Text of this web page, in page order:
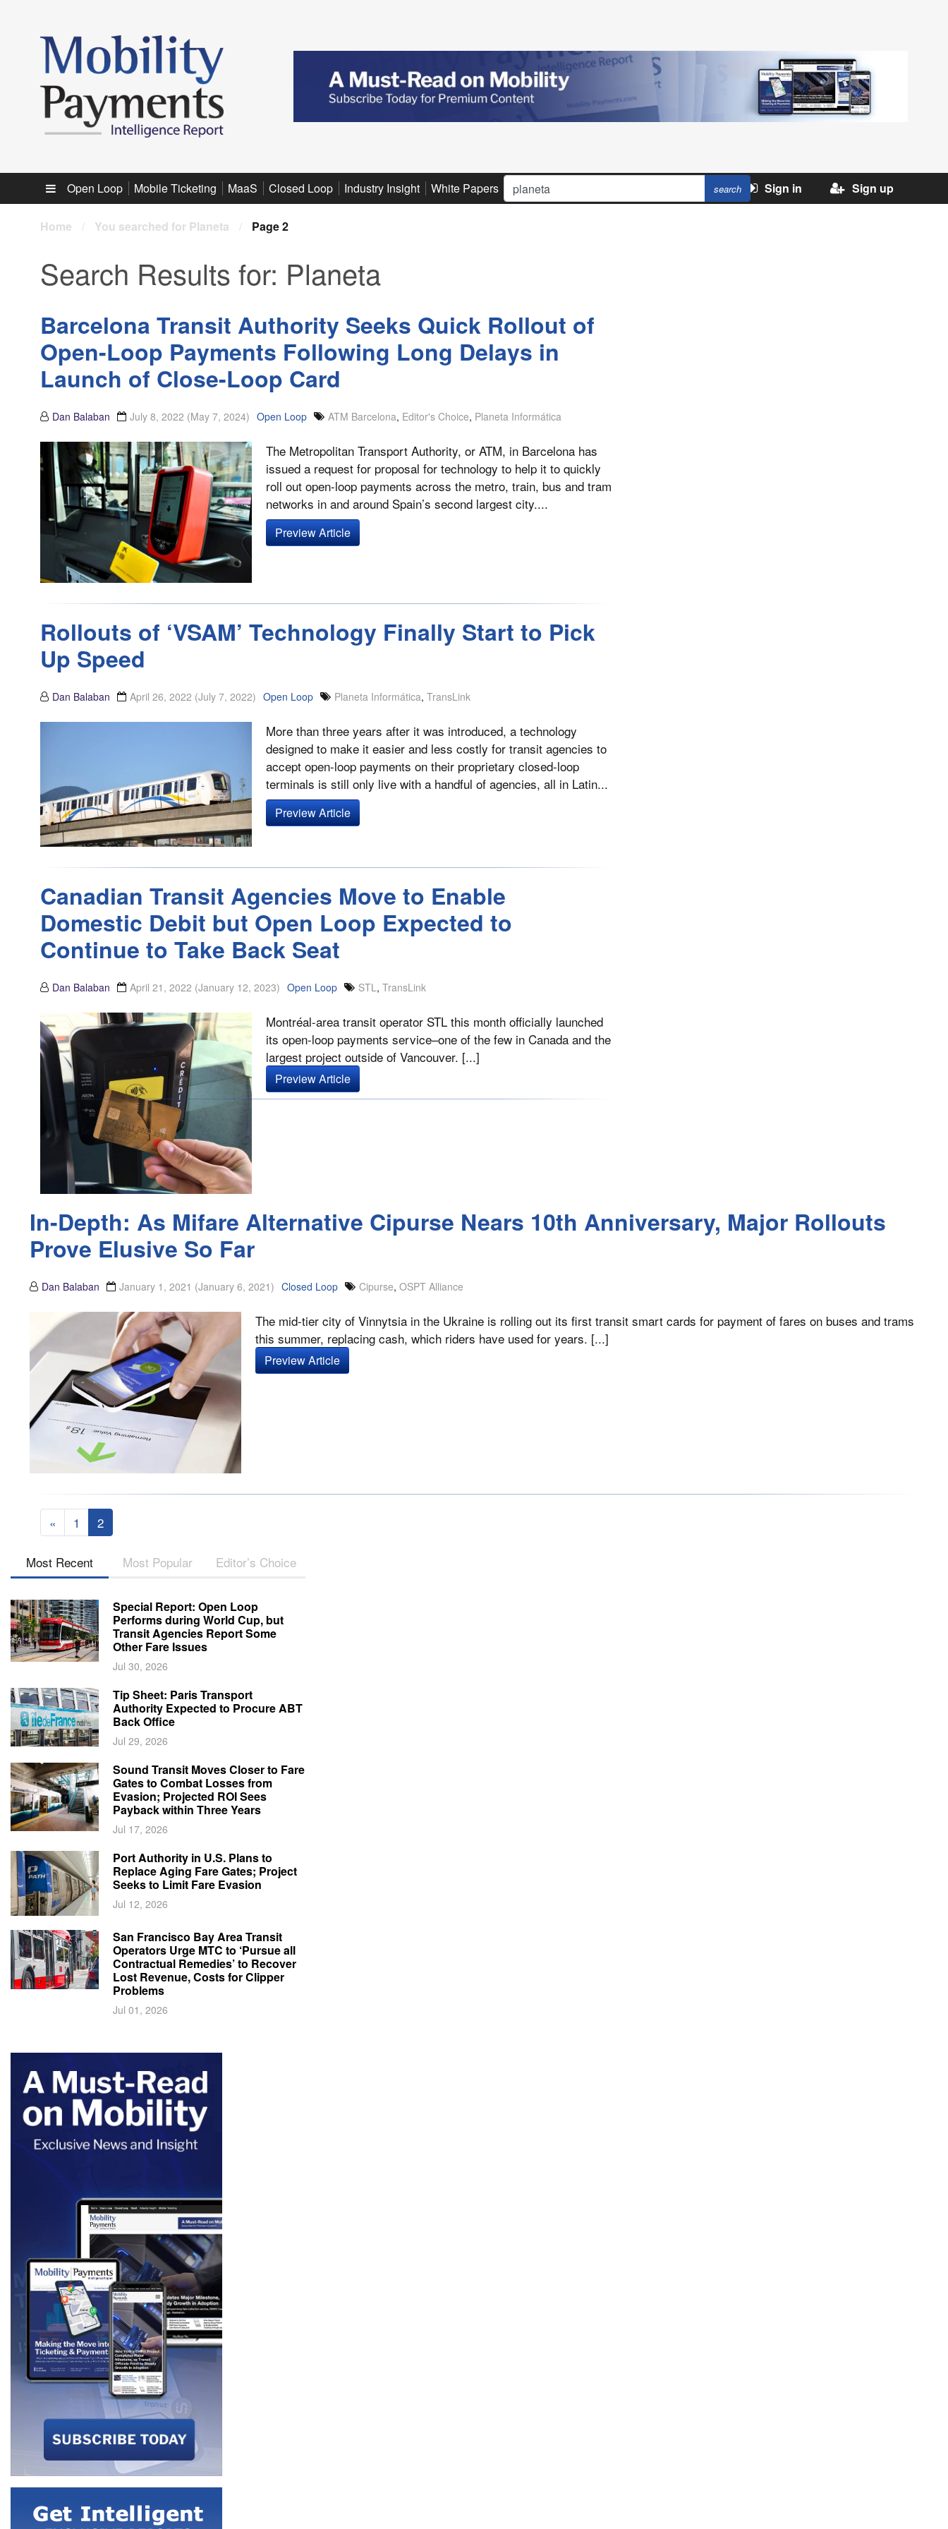
Sub menu
Open Loop Mobile Ticketing MaaS Closed Loop Industry Insight White Papers Advertise
Search Sign in Sign up
Home / You searched for Planeta / Page 2
Search Results for: Planeta
Barcelona Transit Authority Seeks Quick Rollout of
Open-Loop Payments Following Long Delays in
Launch of Close-Loop Card
Dan Balaban July 8, 2022 (May 7, 2024) Open Loop ATM Barcelona, Editor's Choice, Planeta Informática
The Metropolitan Transport Authority, or ATM, in Barcelona has
issued a request for proposal for technology to help it to quickly
roll out open-loop payments across the metro, train, bus and tram
networks in and around Spain’s second largest city....
Preview Article
Rollouts of ‘VSAM’ Technology Finally Start to Pick
Up Speed
Dan Balaban April 26, 2022 (July 7, 2022) Open Loop Planeta Informática, TransLink
More than three years after it was introduced, a technology
designed to make it easier and less costly for transit agencies to
accept open-loop payments on their proprietary closed-loop
terminals is still only live with a handful of agencies, all in Latin...
Preview Article
Canadian Transit Agencies Move to Enable
Domestic Debit but Open Loop Expected to
Continue to Take Back Seat
Dan Balaban April 21, 2022 (January 12, 2023) Open Loop STL, TransLink
Montréal-area transit operator STL this month officially launched
its open-loop payments service–one of the few in Canada and the
largest project outside of Vancouver. [...]
Preview Article
In-Depth: As Mifare Alternative Cipurse Nears 10th Anniversary, Major Rollouts
Prove Elusive So Far
Dan Balaban January 1, 2021 (January 6, 2021) Closed Loop Cipurse, OSPT Alliance
The mid-tier city of Vinnytsia in the Ukraine is rolling out its first transit smart cards for payment of fares on buses and trams
this summer, replacing cash, which riders have used for years. [...]
Preview Article
« 1 2
Most Recent Most Popular Editor’s Choice
Special Report: Open Loop
Performs during World Cup, but
Transit Agencies Report Some
Other Fare Issues
Jul 30, 2026
Tip Sheet: Paris Transport
Authority Expected to Procure ABT
Back Office
Jul 29, 2026
Sound Transit Moves Closer to Fare
Gates to Combat Losses from
Evasion; Projected ROI Sees
Payback within Three Years
Jul 17, 2026
Port Authority in U.S. Plans to
Replace Aging Fare Gates; Project
Seeks to Limit Fare Evasion
Jul 12, 2026
San Francisco Bay Area Transit
Operators Urge MTC to ‘Pursue all
Contractual Remedies’ to Recover
Lost Revenue, Costs for Clipper
Problems
Jul 01, 2026